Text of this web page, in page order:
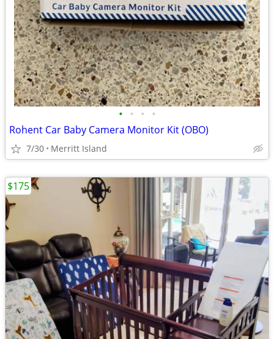
• • • •
Rohent Car Baby Camera Monitor Kit (OBO)
7/30 Merritt Island
$175